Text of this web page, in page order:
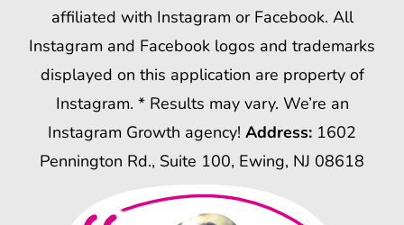
affiliated with Instagram or Facebook. All
Instagram and Facebook logos and trademarks
displayed on this application are property of
Instagram. * Results may vary. We’re an
Instagram Growth agency! Address: 1602
Pennington Rd., Suite 100, Ewing, NJ 08618